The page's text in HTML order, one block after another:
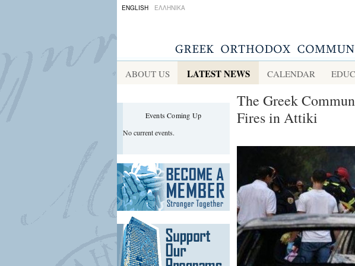
ENGLISH ΕΛΛΗΝΙΚΑ
ABOUT US LATEST NEWS CALENDAR
Events Coming Up
No current events.
The Greek
Fires in Attiki